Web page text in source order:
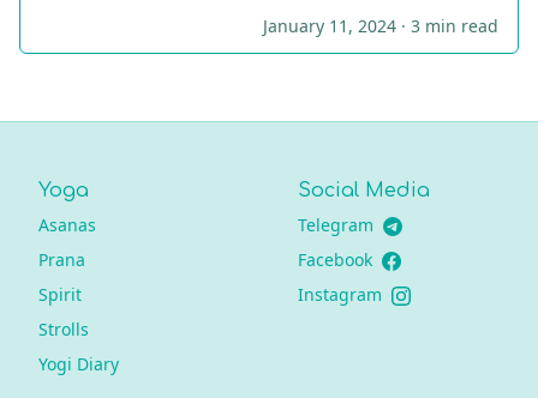
January 11, 2024 · 3 min read
Yoga
Asanas
Prana
Spirit
Strolls
Yogi Diary
Social Media
Telegram
Facebook
Instagram